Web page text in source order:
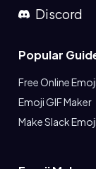
Discord
Popular
Free Online
Emoji GIF Maker
Make Slack